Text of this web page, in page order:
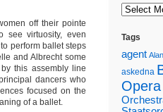
off their pointe
see virtuosity, even
perform ballet steps
and Albrecht some
this assembly line
dancers who
focused on the
of a ballet.
Tags
agent
askedna
Opera